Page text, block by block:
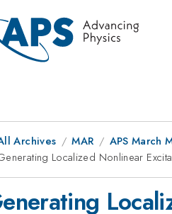
Archives MAR APS March
Localized Nonlinear